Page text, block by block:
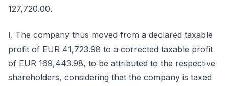
127,720.00.
I. The company thus moved from a declared taxable
profit of EUR 41,723.98 to a corrected taxable profit
of EUR 169,443.98, to be attributed to the respective
shareholders, considering that the company is taxed